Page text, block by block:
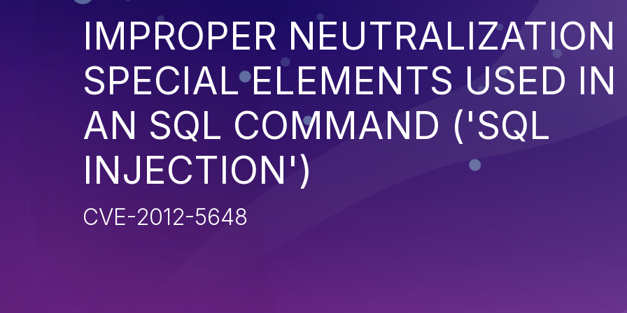
IMPROPER NEUTRALIZATION
SPECIAL ELEMENTS USED IN
AN SQL COMMAND ('SQL
INJECTION')
CVE-2012-5648